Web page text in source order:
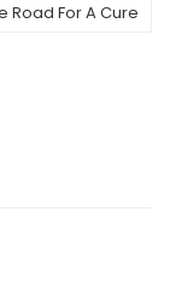
Road For A Cure